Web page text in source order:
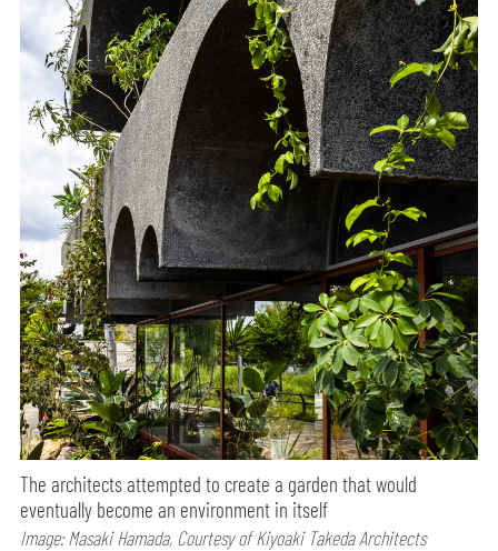
The architects attempted to create a garden that would
eventually become an environment in itself
Image: Masaki Hamada, Courtesy of Kiyoaki Takeda Architects